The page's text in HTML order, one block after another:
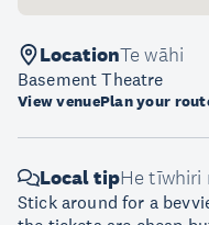
LocationTe wāhi
Basement Theatre
View venuePlan your
Local tipHe tīwhiri
Stick around for a